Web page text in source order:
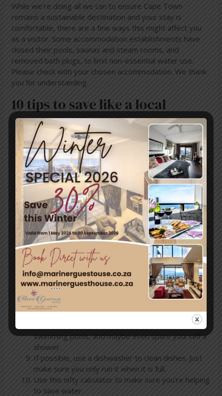
While we’re doing all we can to ensure Cape Town
remains a sustainable destination and your stay is
comfortable, there are a few ways this might affect you
as a visitor. Some accommodation establishments have
closed their pools, saunas and steam rooms, and
removed bath plugs, to limit non-essential water use.
Please check with your chosen accommodation. We thank
you for understanding.
10 tips to save like a local
Choose to stay in accommodation that has water-
saving and contingency plans in place. Make sure
you call and ask before booking, so you know
exactly what to expect.
Re-use your towels instead of asking for a new one
daily.
Try to flush the toilet as little as possible. Each
flush uses between 6 and 14 litres, depending on
the kind of toilet.
Use a cup to rinse your mouth when you brush your
teeth rather than letting the taps run.
Limit your showers to under 90 seconds, and avoid
bathing.
Report leaking taps and toilets as soon as you
notice them.
Avoid washing clothes until you have a full load’s
worth of laundry, or make use of water-wise
laundry services such as Green Planet Laundry.
Take a dip in the ocean and tidal pools instead of
swimming pools, and maybe even spare yourself a
shower.
If possible, use a dishwasher to clean dishes. Just
make sure you only run it when it is full.
Use this nifty calculator to make sure you’re helping
to save water.